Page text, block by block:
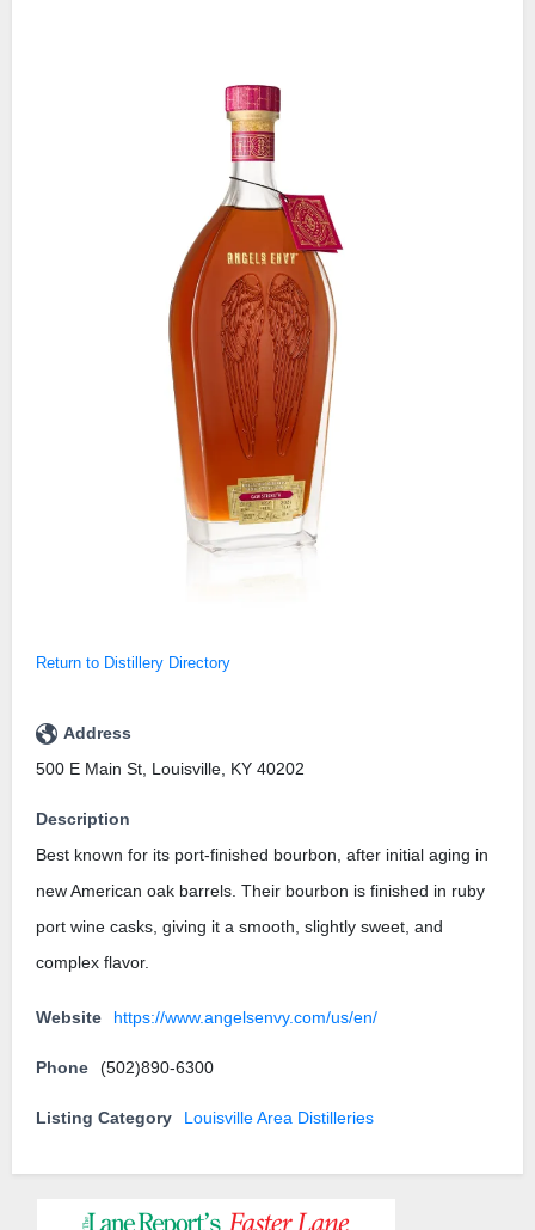
Return to Distillery Directory
Address
500 E Main St, Louisville, KY 40202
Description
Best known for its port-finished bourbon, after initial aging in
new American oak barrels. Their bourbon is finished in ruby
port wine casks, giving it a smooth, slightly sweet, and
complex flavor.
Website https://www.angelsenvy.com/us/en/
Phone (502)890-6300
Listing Category Louisville Area Distilleries